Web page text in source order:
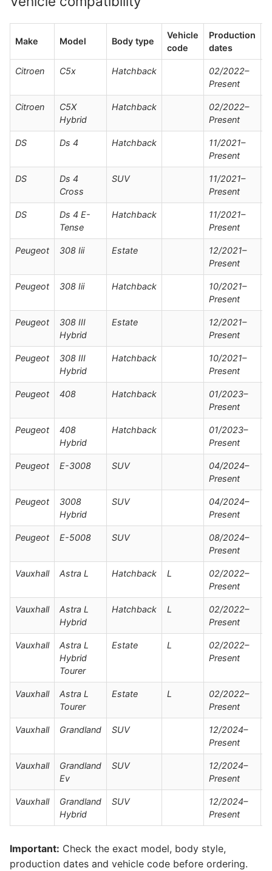
Make Model Body type
Vehicle
code
Production
dates
Citroen C5x Hatchback
02/2022–
Present
Citroen
C5X
Hybrid
Hatchback
02/2022–
Present
DS Ds 4 Hatchback
11/2021–
Present
DS
Ds 4
Cross
SUV
11/2021–
Present
DS
Ds 4 E-
Tense
Hatchback
11/2021–
Present
Peugeot 308 Iii Estate
12/2021–
Present
Peugeot 308 Iii Hatchback
10/2021–
Present
Peugeot
308 III
Hybrid
Estate
12/2021–
Present
Peugeot
308 III
Hybrid
Hatchback
10/2021–
Present
Peugeot 408 Hatchback
01/2023–
Present
Peugeot
408
Hybrid
Hatchback
01/2023–
Present
Peugeot E-3008 SUV
04/2024–
Present
Peugeot
3008
Hybrid
SUV
04/2024–
Present
Peugeot E-5008 SUV
08/2024–
Present
Vauxhall Astra L Hatchback L
02/2022–
Present
Vauxhall
Astra L
Hybrid
Hatchback L
02/2022–
Present
Vauxhall
Astra L
Hybrid
Tourer
Estate L
02/2022–
Present
Vauxhall
Astra L
Tourer
Estate L
02/2022–
Present
Vauxhall Grandland SUV
12/2024–
Present
Vauxhall
Grandland
Ev
SUV
12/2024–
Present
Vauxhall
Grandland
Hybrid
SUV
12/2024–
Present
Important: Check the exact model, body style,
production dates and vehicle code before ordering.